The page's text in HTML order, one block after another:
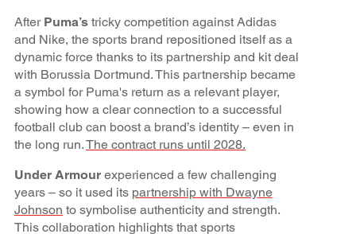
After Puma’stricky competition against Adidas
and Nike, the sports brand repositioned itself as a
dynamic force thanks to its partnership and kit deal
with Borussia Dortmund. This partnership became
a symbol for Puma's return as a relevant player,
showing how a clear connection to a successful
football club can boost a brand’s identity – even in
the long run.The contract runs until 2028.
Under Armourexperienced a few challenging
years – so it used its partnership with Dwayne
Johnson to symbolise authenticity and strength.
This collaboration highlights that sports